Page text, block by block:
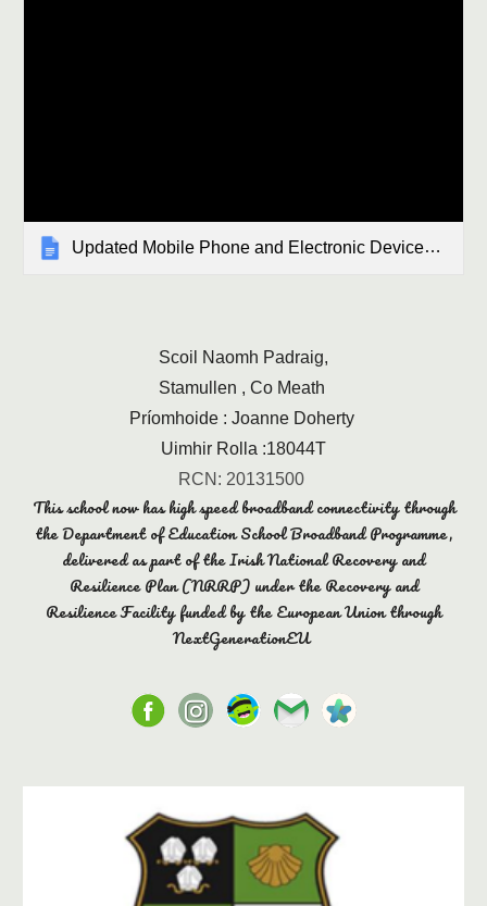
Updated Mobile Phone and Electronic Devices (4).docx
Scoil Naomh Padraig,
Stamullen , Co Meath
Príomhoide : Joanne Doherty
Uimhir Rolla :18044T
RCN: 20131500
This school now has high speed broadband connectivity through
the Department of Education School Broadband Programme,
delivered as part of the Irish National Recovery and
Resilience Plan (NRRP) under the Recovery and
Resilience Facility funded by the European Union through
NextGenerationEU